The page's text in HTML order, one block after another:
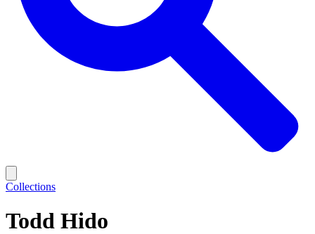
Collections
Todd Hido